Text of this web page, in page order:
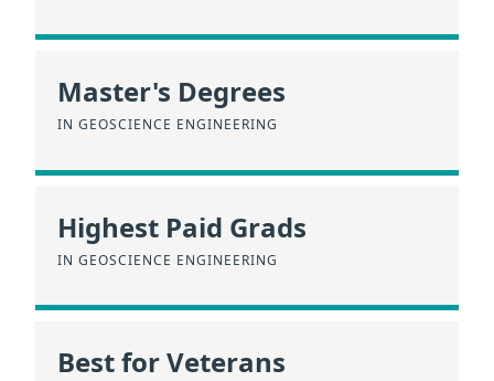
Master's Degrees
IN GEOSCIENCE ENGINEERING
Highest Paid Grads
IN GEOSCIENCE ENGINEERING
Best for Veterans